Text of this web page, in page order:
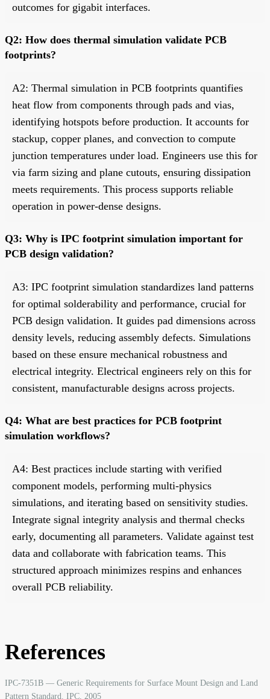
outcomes for gigabit interfaces.
Q2: How does thermal simulation validate PCB
footprints?
A2: Thermal simulation in PCB footprints quantifies
heat flow from components through pads and vias,
identifying hotspots before production. It accounts for
stackup, copper planes, and convection to compute
junction temperatures under load. Engineers use this for
via farm sizing and plane cutouts, ensuring dissipation
meets requirements. This process supports reliable
operation in power-dense designs.
Q3: Why is IPC footprint simulation important for
PCB design validation?
A3: IPC footprint simulation standardizes land patterns
for optimal solderability and performance, crucial for
PCB design validation. It guides pad dimensions across
density levels, reducing assembly defects. Simulations
based on these ensure mechanical robustness and
electrical integrity. Electrical engineers rely on this for
consistent, manufacturable designs across projects.
Q4: What are best practices for PCB footprint
simulation workflows?
A4: Best practices include starting with verified
component models, performing multi-physics
simulations, and iterating based on sensitivity studies.
Integrate signal integrity analysis and thermal checks
early, documenting all parameters. Validate against test
data and collaborate with fabrication teams. This
structured approach minimizes respins and enhances
overall PCB reliability.
References
IPC-7351B — Generic Requirements for Surface Mount Design and Land
Pattern Standard. IPC, 2005